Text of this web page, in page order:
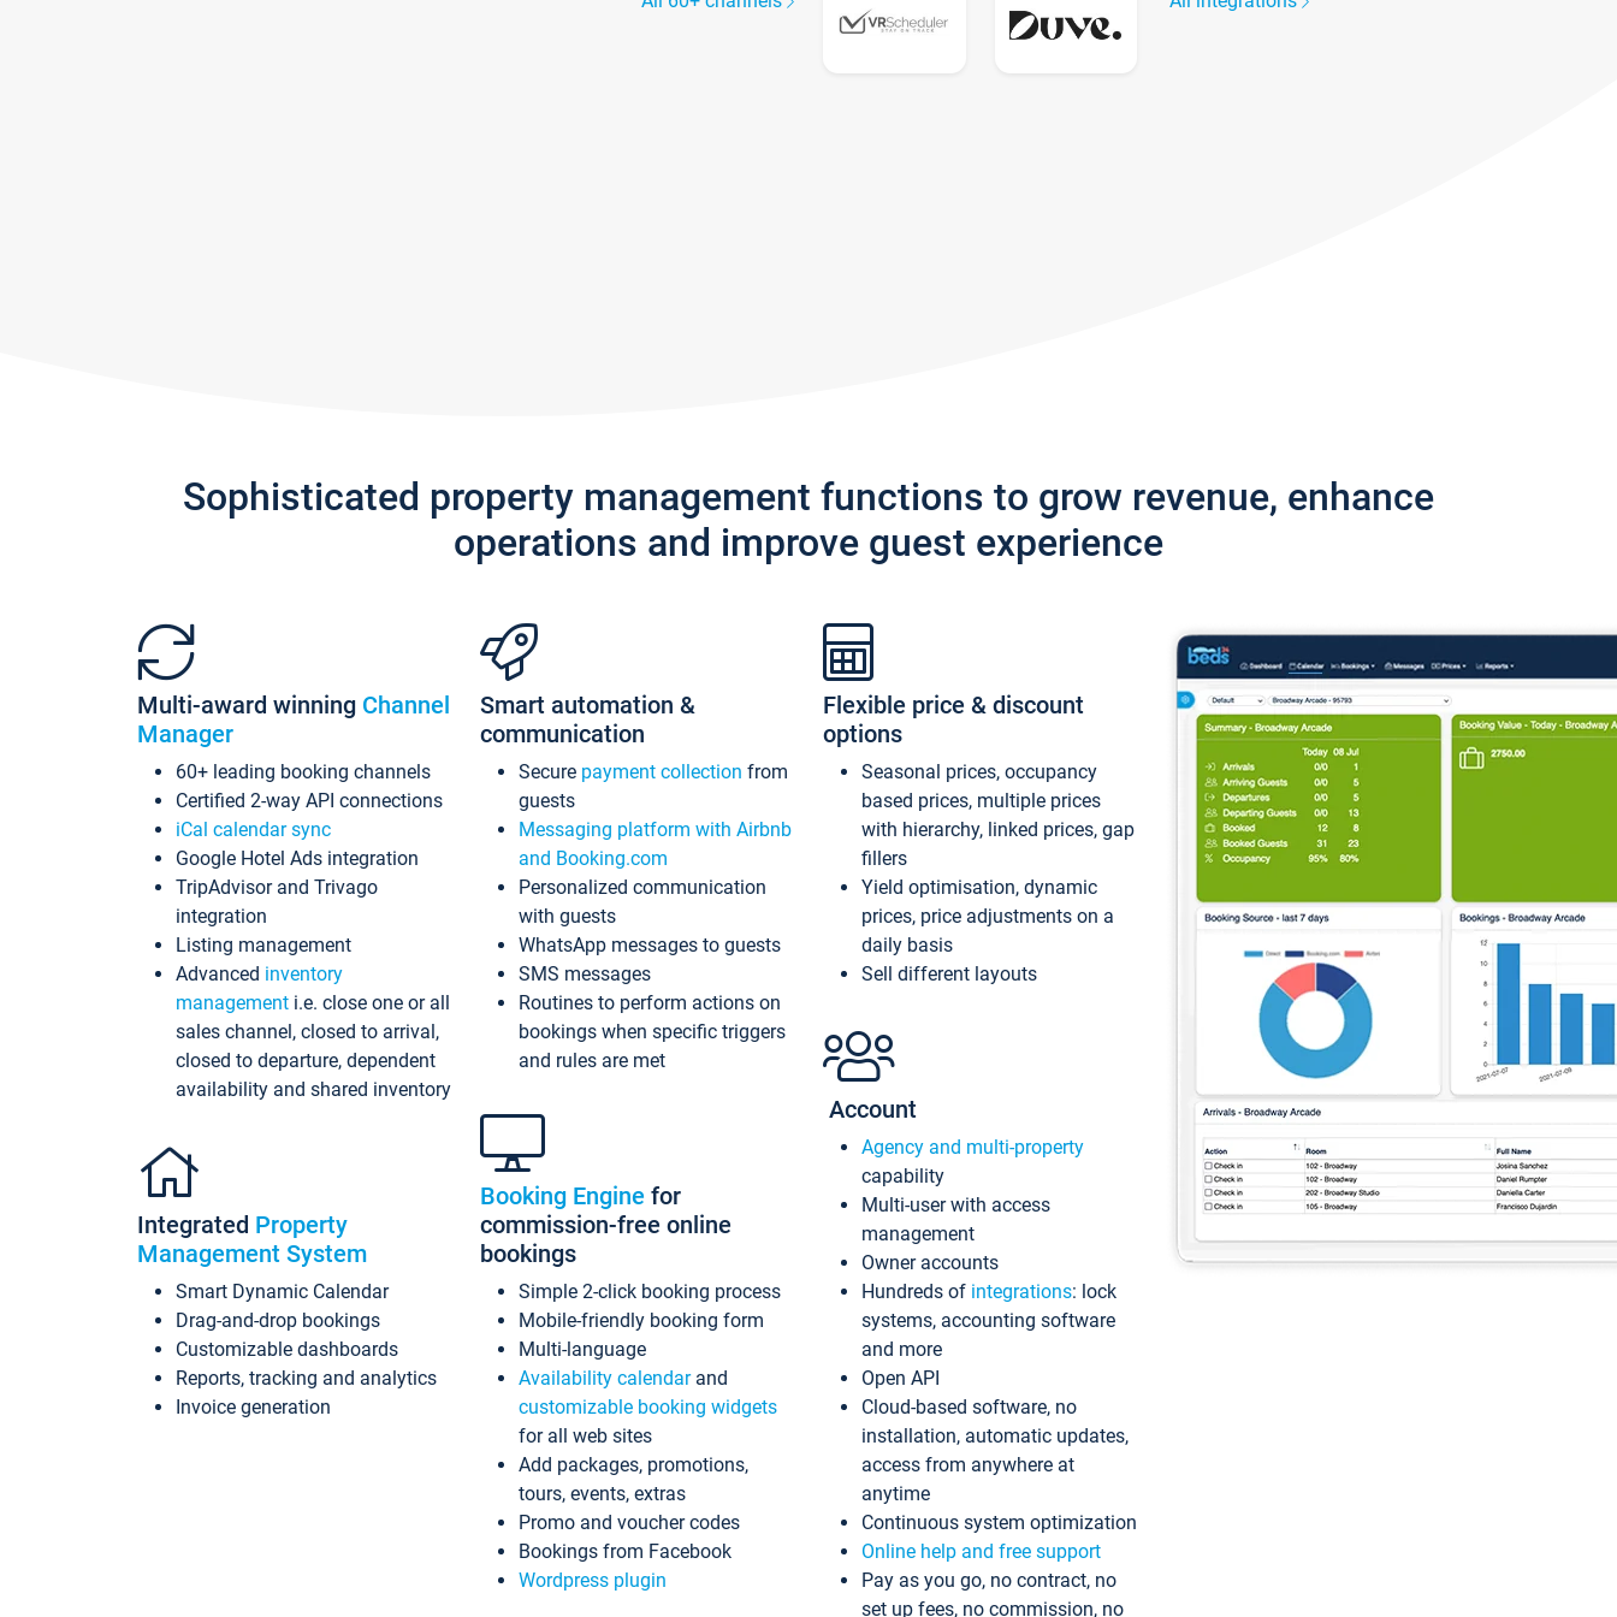
Sophisticated property management functions to grow revenue, enhance
operations and improve guest experience
Multi-award winning Channel
Manager
60+ leading booking channels
Certified 2-way API connections
iCal calendar sync
Google Hotel Ads integration
TripAdvisor and Trivago
integration
Listing management
Advanced inventory
management i.e. close one or all
sales channel, closed to arrival,
closed to departure, dependent
availability and shared inventory
Integrated Property
Management System
Smart Dynamic Calendar
Drag-and-drop bookings
Customizable dashboards
Reports, tracking and analytics
Invoice generation
Smart automation &
communication
Secure payment collection from
guests
Messaging platform with Airbnb
and Booking.com
Personalized communication
with guests
WhatsApp messages to guests
SMS messages
Routines to perform actions on
bookings when specific triggers
and rules are met
Booking Engine for
commission-free online
bookings
Simple 2-click booking process
Mobile-friendly booking form
Multi-language
Availability calendarand
customizable booking widgets
for all web sites
Add packages, promotions,
tours, events, extras
Promo and voucher codes
Bookings from Facebook
Wordpress plugin
Flexible price & discount
options
Seasonal prices, occupancy
based prices, multiple prices
with hierarchy, linked prices, gap
fillers
Yield optimisation, dynamic
prices, price adjustments on a
daily basis
Sell different layouts
Account
Agency and multi-property
capability
Multi-user with access
management
Owner accounts
Hundreds of integrations: lock
systems, accounting software
and more
Open API
Cloud-based software, no
installation, automatic updates,
access from anywhere at
anytime
Continuous system optimization
Online help and free support
Pay as you go, no contract, no
set up fees, no commission, no